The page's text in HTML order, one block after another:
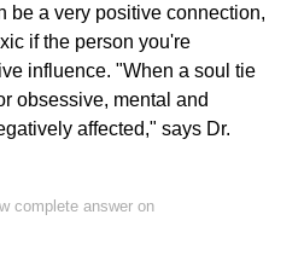
be a very positive connection,
if the person you're
influence. "When a soul tie
obsessive, mental and
affected," says Dr.
complete answer on